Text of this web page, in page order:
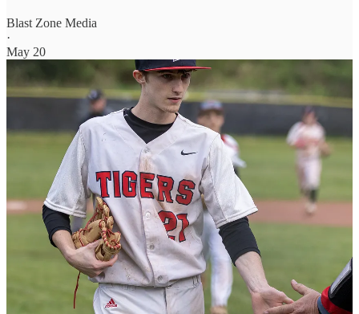
Blast Zone Media
·
May 20